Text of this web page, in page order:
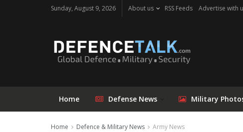
Sunday, August 9, 2026 About us RSS Feeds Advertise with
Home Defense News Military
Home Defence & Military News Army News